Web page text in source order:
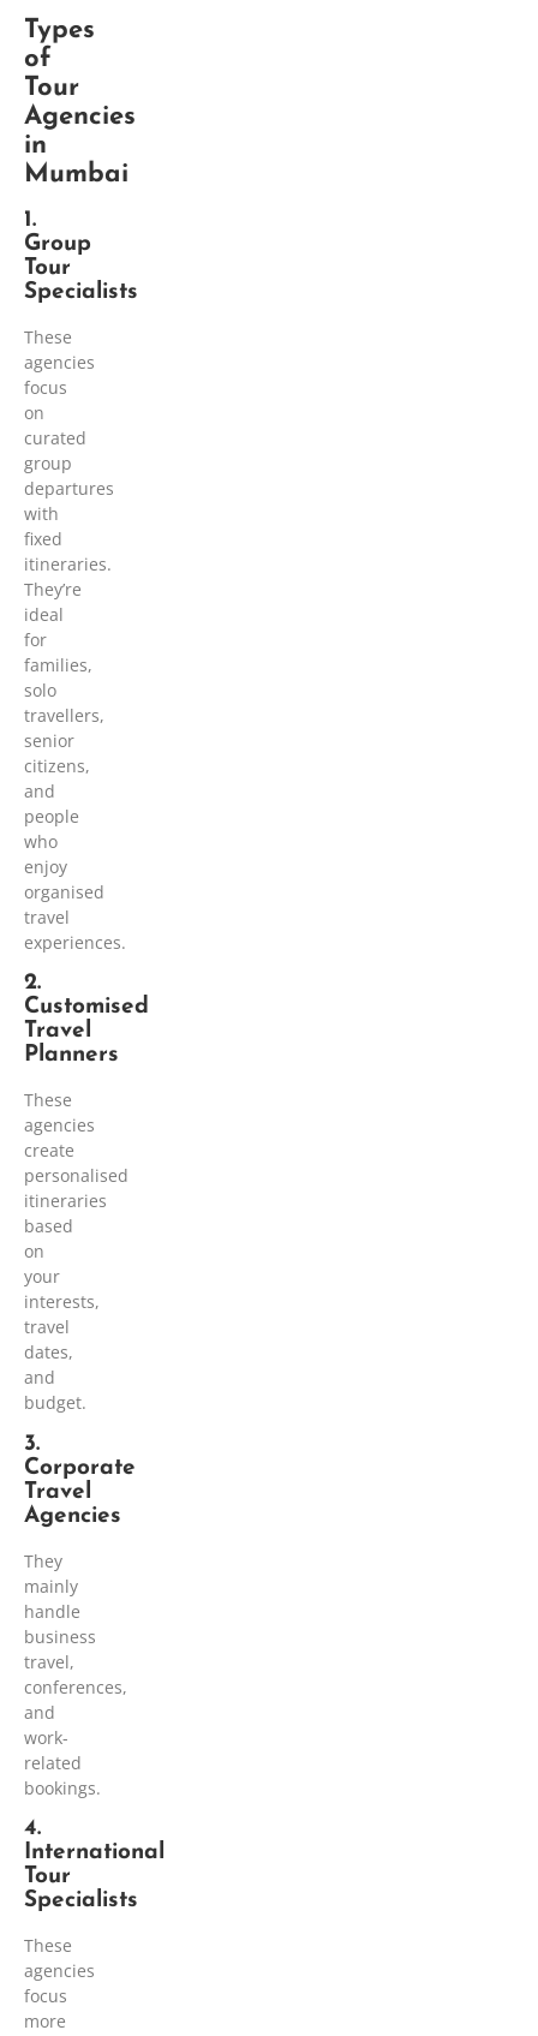
Types
of
Tour
Agencies
in
Mumbai
1.
Group
Tour
Specialists
These
agencies
focus
on
curated
group
departures
with
fixed
itineraries.
They’re
ideal
for
families,
solo
travellers,
senior
citizens,
and
people
who
enjoy
organised
travel
experiences.
2.
Customised
Travel
Planners
These
agencies
create
personalised
itineraries
based
on
your
interests,
travel
dates,
and
budget.
3.
Corporate
Travel
Agencies
They
mainly
handle
business
travel,
conferences,
and
work-
related
bookings.
4.
International
Tour
Specialists
These
agencies
focus
more